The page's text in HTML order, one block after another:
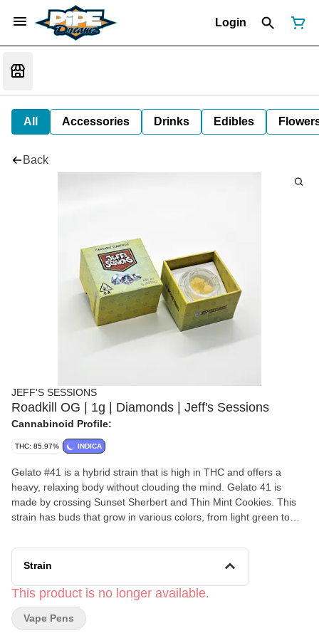
Login
All Accessories Drinks Edibles
Back
JEFF'S SESSIONS
Roadkill OG | 1g | Diamonds | Jeff's Sessions
Cannabinoid Profile:
THC: 85.97% INDICA
Gelato #41 is a hybrid strain that is high in THC and offers a
heavy, relaxing body without clouding the mind. Gelato 41 is
made by crossing Sunset Sherbert and Thin Mint Cookies. This
strain has buds that grow in various colors, from light green to
alongside hints of lavender and pine.
Strain
This product is no longer available.
Vape Pens